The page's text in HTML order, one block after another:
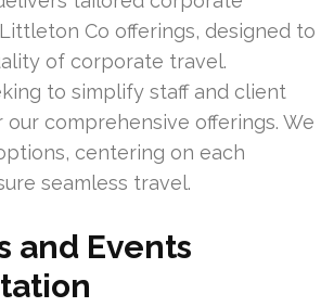
Co offerings, designed to
of corporate travel.
to simplify staff and client
comprehensive offerings. We
centering on each
seamless travel.
and Events